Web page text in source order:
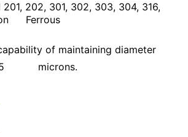
201, 202, 301, 302, 303, 304, 316,
Ferrous
of maintaining diameter
microns.